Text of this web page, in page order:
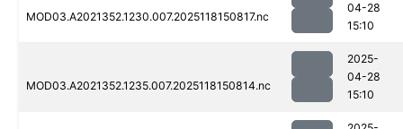
MOD03.A2021352.1230.007.2025118150817.nc
04-28
15:10
MOD03.A2021352.1235.007.2025118150814.nc
2025-
04-28
15:10